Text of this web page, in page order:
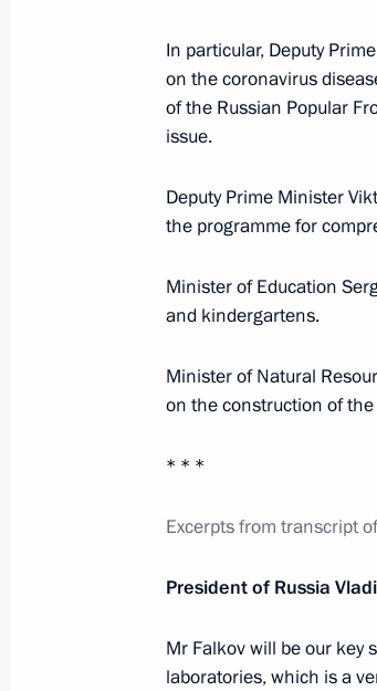
Meeting with Foreign
February 14, 2022, 15:30
February 9, 2022,
Meeting of judges of
February 9, 2022, 14:25
Meeting of Council for
February 8, 2022, 18:10
Meeting with
In particular, Deputy
on the coronavirus
of the Russian Popular
issue.
Deputy Prime Minister
the programme for
Minister of Education
and kindergartens.
Minister of Natural
on the construction of
* * *
Excerpts from transcript
President of Russia
Mr Falkov will be our key
laboratories, which is a